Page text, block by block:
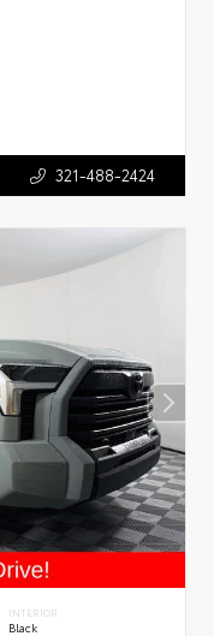
321-488-2424
INTERIOR
Black